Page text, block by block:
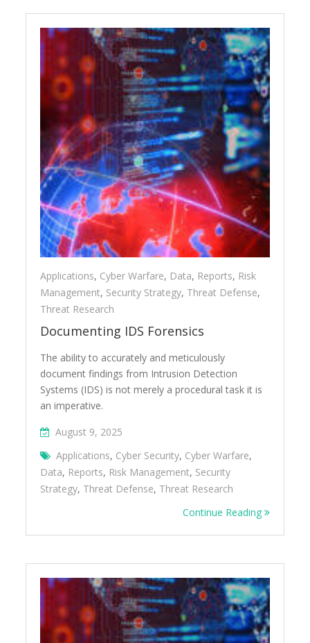
Applications, Cyber Warfare, Data, Reports, Risk
Management, Security Strategy, Threat Defense,
Threat Research
Documenting IDS Forensics
The ability to accurately and meticulously
document findings from Intrusion Detection
Systems (IDS) is not merely a procedural task it is
an imperative.
August 9, 2025
Applications, Cyber Security, Cyber Warfare,
Data, Reports, Risk Management, Security
Strategy, Threat Defense, Threat Research
Continue Reading